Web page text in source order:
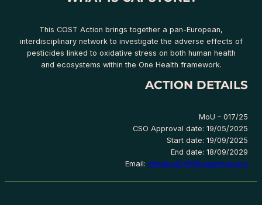
This COST Action brings together a pan-European,
interdisciplinary network to investigate the adverse effects of
pesticides linked to oxidative stress on both human health
and ecosystems within the One Health framework.
ACTION DETAILS
MoU – 017/25
CSO Approval date: 19/05/2025
Start date: 19/09/2025
End date: 18/09/2029
Email: info@ca24108capstone.org